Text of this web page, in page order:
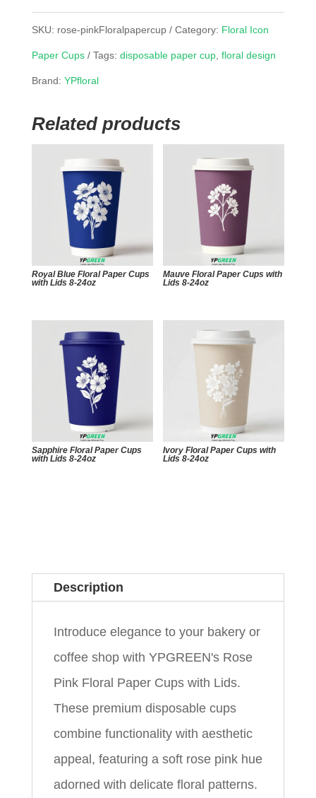
SKU: rose-pinkFloralpapercup Category: Floral Icon
Paper Cups Tags: disposable paper cup, floral design
Brand: YPfloral
Related products
Royal Blue Floral Paper Cups
with Lids 8-24oz
Mauve Floral Paper Cups with
Lids 8-24oz
Sapphire Floral Paper Cups
with Lids 8-24oz
Ivory Floral Paper Cups with
Lids 8-24oz
Description
Introduce elegance to your bakery or
coffee shop with YPGREEN's Rose
Pink Floral Paper Cups with Lids.
These premium disposable cups
combine functionality with aesthetic
appeal, featuring a soft rose pink hue
adorned with delicate floral patterns.